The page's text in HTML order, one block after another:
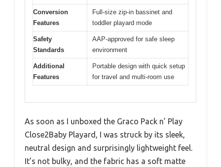
Conversion
Features
Full-size zip-in bassinet and
toddler playard mode
Safety
Standards
AAP-approved for safe sleep
environment
Additional
Features
Portable design with quick setup
for travel and multi-room use
As soon as I unboxed the Graco Pack n’ Play
Close2Baby Playard, I was struck by its sleek,
neutral design and surprisingly lightweight feel.
It’s not bulky, and the fabric has a soft matte